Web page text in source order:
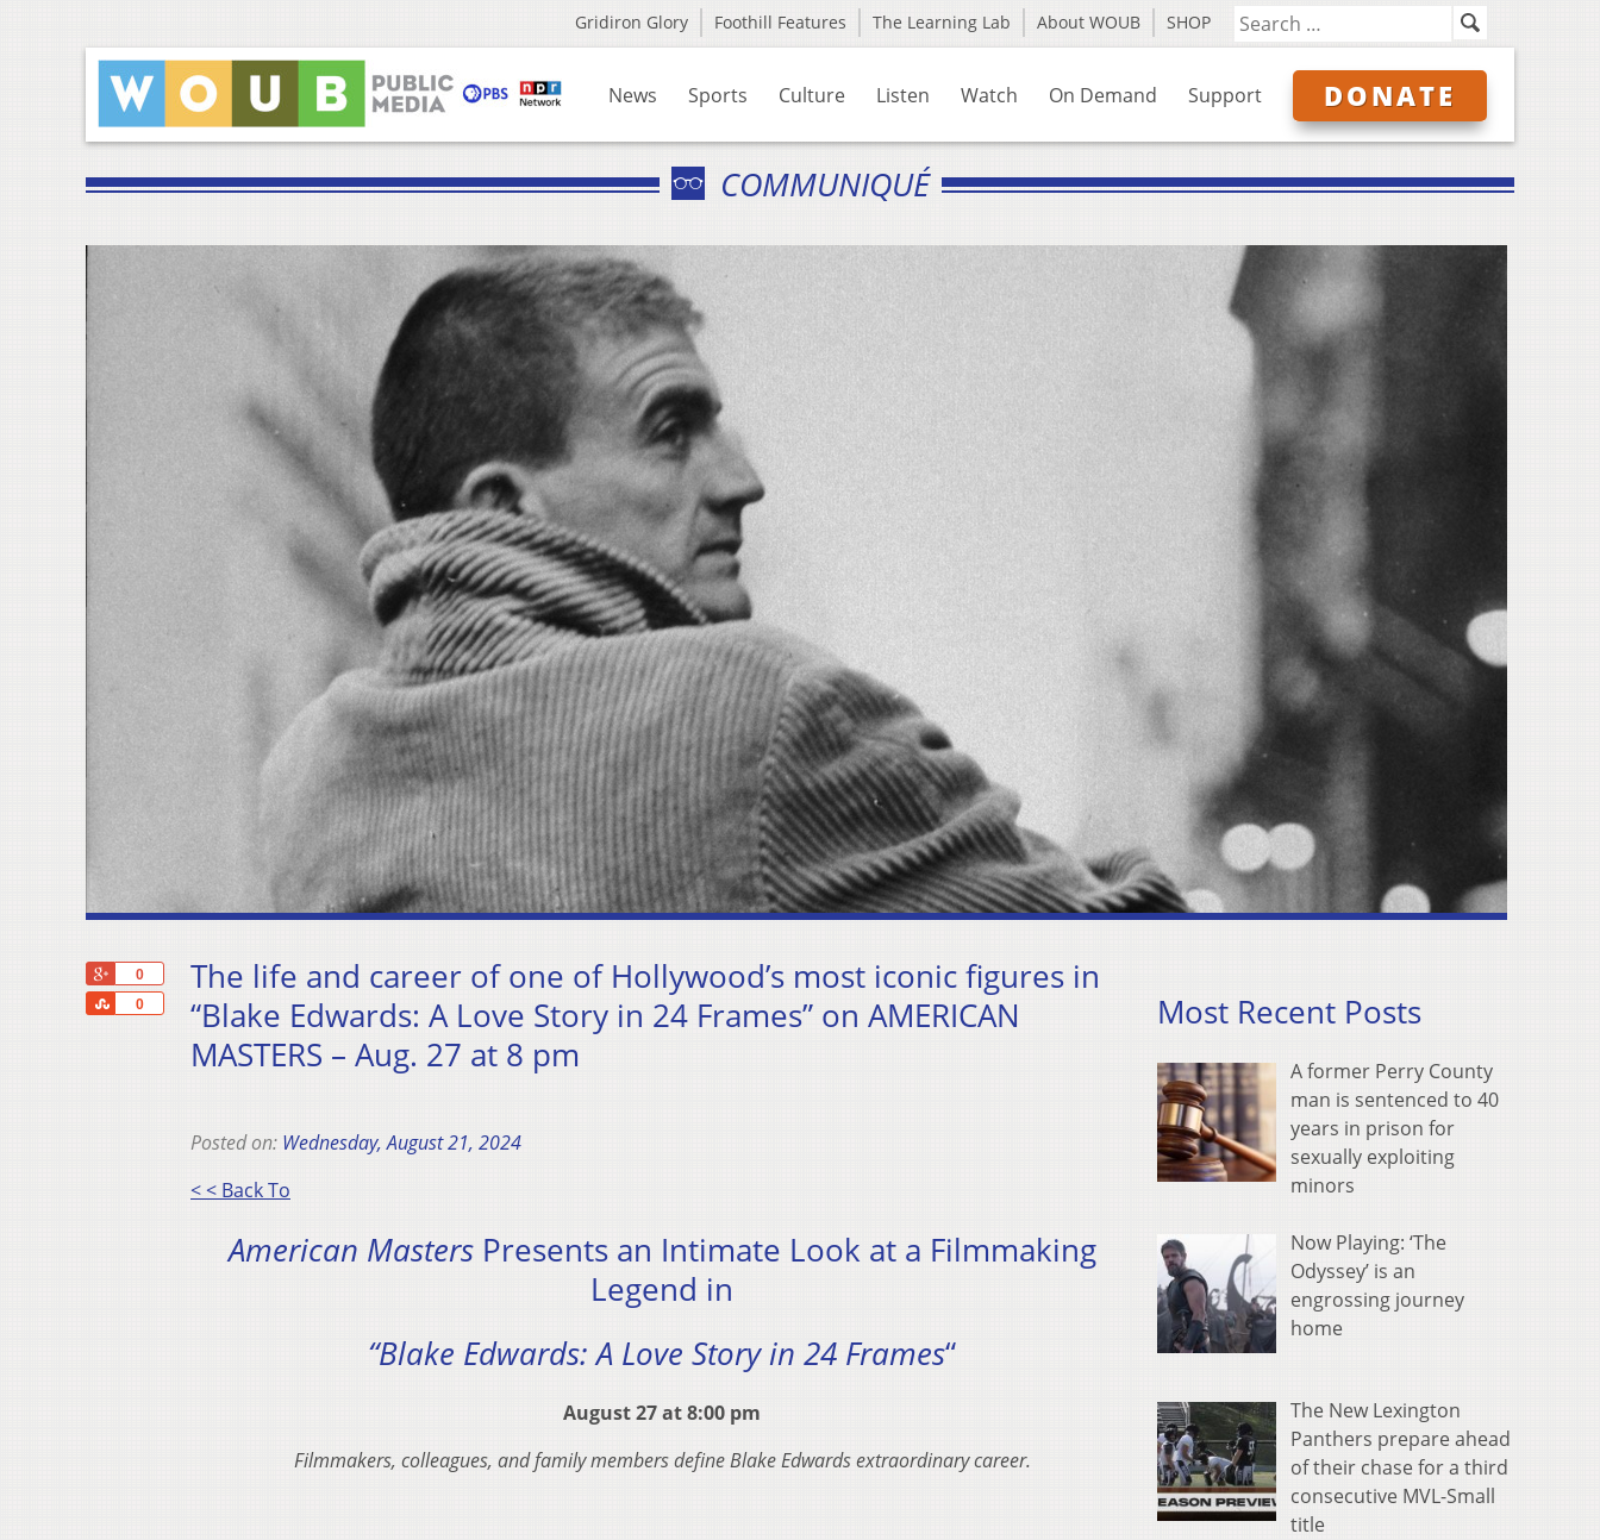
Gridiron Glory Foothill Features The Learning Lab About WOUB SHOP
News Sports Culture Listen Watch On Demand Support DONATE
COMMUNIQUÉ
0
0
Share
The life and career of one of Hollywood’s most iconic figures in
“Blake Edwards: A Love Story in 24 Frames” on AMERICAN
MASTERS – Aug. 27 at 8 pm
Posted on: Wednesday, August 21, 2024
< < Back To
American MastersPresents an Intimate Look at a Filmmaking
Legend in
“Blake Edwards: A Love Story in 24 Frames“
August 27 at 8:00 pm
Filmmakers, colleagues, and family members define Blake Edwards extraordinary career.
Most Recent Posts
A former Perry County
man is sentenced to 40
years in prison for
sexually exploiting
minors
Now Playing: ‘The
Odyssey’ is an
engrossing journey
home
The New Lexington
Panthers prepare ahead
of their chase for a third
consecutive MVL-Small
title